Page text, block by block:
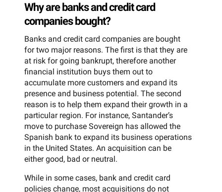
Why are banks and credit card
companies bought?
Banks and credit card companies are bought
for two major reasons. The first is that they are
at risk for going bankrupt, therefore another
financial institution buys them out to
accumulate more customers and expand its
presence and business potential. The second
reason is to help them expand their growth in a
particular region. For instance, Santander’s
move to purchase Sovereign has allowed the
Spanish bank to expand its business operations
in the United States. An acquisition can be
either good, bad or neutral.
While in some cases, bank and credit card
policies change, most acquisitions do not